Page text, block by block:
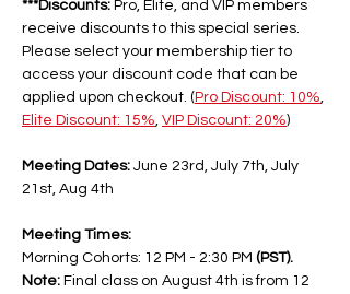
***Discounts: Pro, Elite, and VIP members
receive discounts to this special series.
Please select your membership tier to
access your discount code that can be
applied upon checkout. (Pro Discount: 10%
Elite Discount: 15% VIP Discount: 20%)
Meeting Dates: June 23rd, July 7th, July
21st, Aug 4th
Meeting Times:
Morning Cohorts: 12 PM - 2:30 PM (PST).
Note: Final class on August 4th is from 12